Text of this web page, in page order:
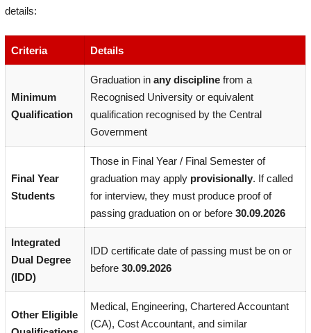
details:
Criteria Details
Minimum
Qualification
Graduation in any discipline from a
Recognised University or equivalent
qualification recognised by the Central
Government
Final Year
Students
Those in Final Year / Final Semester of
graduation may apply provisionally. If called
for interview, they must produce proof of
passing graduation on or before 30.09.2026
Integrated
Dual Degree
(IDD)
IDD certificate date of passing must be on or
before 30.09.2026
Other Eligible
Medical, Engineering, Chartered Accountant
(CA), Cost Accountant, and similar